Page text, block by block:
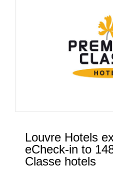
Louvre Hotels
eCheck-in to
Classe hotels